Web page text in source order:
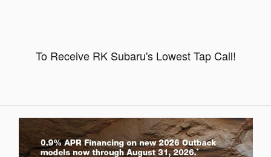
To Receive RK Subaru's Lowest Tap Call!